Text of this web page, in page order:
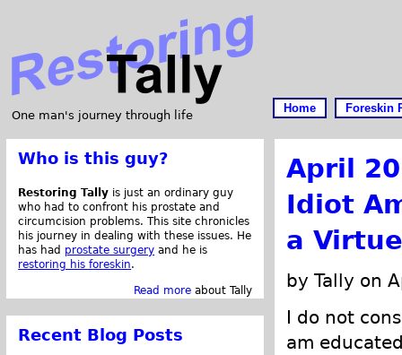
One man's journey through life
Home Foreskin
April
Idiot
a
by Tally on
I do not
am
Who is this guy?
Restoring Tally is just an ordinary guy
who had to confront his prostate and
circumcision problems. This site chronicles
his journey in dealing with these issues. He
has had prostate surgery and he is
restoring his foreskin.
Read more about Tally
Recent Blog Posts